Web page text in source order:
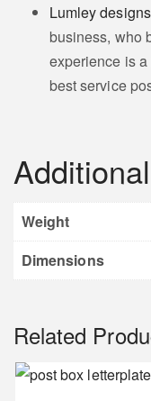
Heraldic
Anvil
Lumley designs
business, who
experience is
best service
Weight
Dimensions
Related